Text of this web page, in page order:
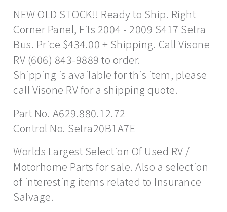
NEW OLD STOCK!! Ready to Ship. Right
Corner Panel, Fits 2004 - 2009 S417 Setra
Bus. Price $434.00 + Shipping. Call Visone
RV (606) 843-9889 to order.
Shipping is available for this item, please
call Visone RV for a shipping quote.
Part No. A629.880.12.72
Control No. Setra20B1A7E
Worlds Largest Selection Of Used RV /
Motorhome Parts for sale. Also a selection
of interesting items related to Insurance
Salvage.